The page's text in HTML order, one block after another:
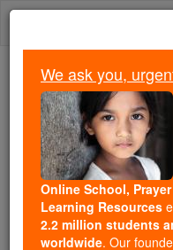
Skip
Because of
Students Are
Faith
Because of
Catholic Online
free, faithful
million students
We ask you,
Online School,
Learning Resources
2.2 million students
worldwide. Our